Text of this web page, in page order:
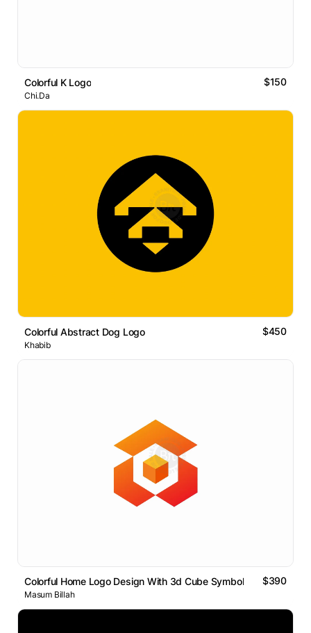
Colorful K Logo $150
Chi.Da
Colorful Abstract Dog Logo $450
Khabib
Colorful Home Logo Design With 3d Cube Symbol $390
Masum Billah